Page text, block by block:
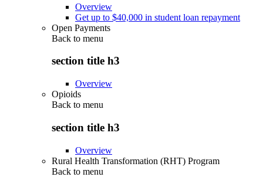
Overview
Get up to $40,000 in student loan repayment
Open Payments
Back to menu
section title h3
Overview
Opioids
Back to menu
section title h3
Overview
Rural Health Transformation (RHT) Program
Back to menu